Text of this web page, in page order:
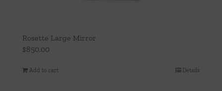
Rosette Large Mirror
$850.00
Add to cart Details